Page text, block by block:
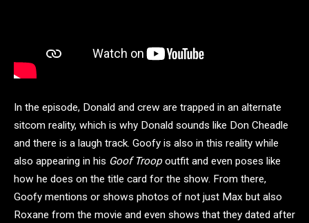
In the episode, Donald and crew are trapped in an alternate
sitcom reality, which is why Donald sounds like Don Cheadle
and there is a laugh track. Goofy is also in this reality while
also appearing in his Goof Troopoutfit and even poses like
how he does on the title card for the show. From there,
Goofy mentions or shows photos of not just Max but also
Roxane from the movie and even shows that they dated after